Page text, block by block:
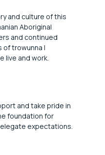
and culture of this
Aboriginal
and continued
of trowunna |
live and work.
and take pride in
foundation for
expectations.